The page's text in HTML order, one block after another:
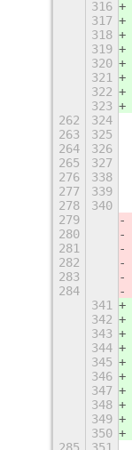
316
317
318
319
320
321
322
323
262
324
263
325
264
326
265
327
276
338
277
339
278
340
279
280
281
282
283
284
341
342
343
344
345
346
347
348
349
350
285
351